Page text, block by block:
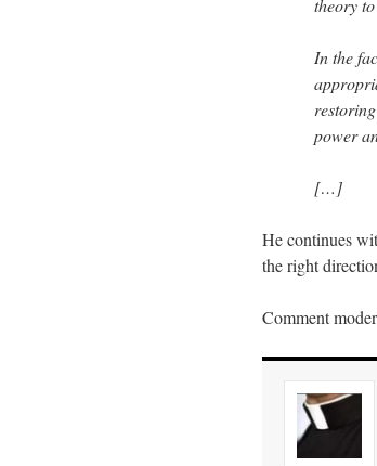
theory
In the
power
[…]
He continues
the right
Comment